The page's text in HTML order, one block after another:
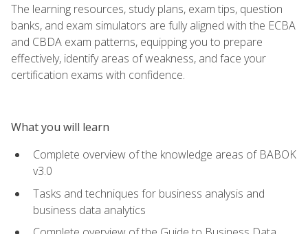
The learning resources, study plans, exam tips, question
banks, and exam simulators are fully aligned with the ECBA
and CBDA exam patterns, equipping you to prepare
effectively, identify areas of weakness, and face your
certification exams with confidence.
What you will learn
Complete overview of the knowledge areas of BABOK
v3.0
Tasks and techniques for business analysis and
business data analytics